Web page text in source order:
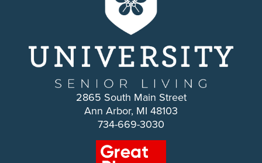
2865 South Main Street
Ann Arbor, MI 48103
734-669-3030